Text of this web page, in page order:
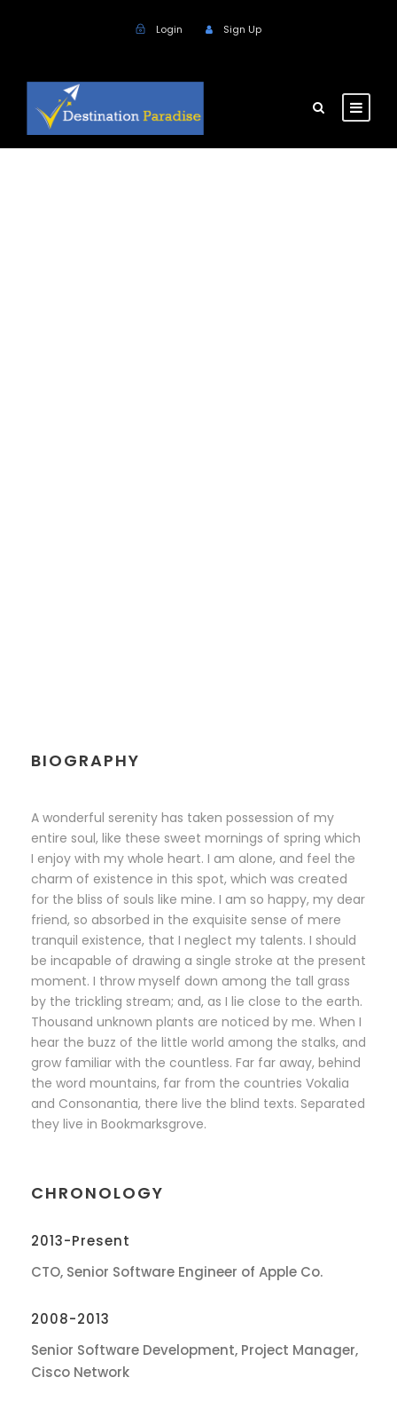
Login Sign Up
BIOGRAPHY
A wonderful serenity has taken possession of my
entire soul, like these sweet mornings of spring which
I enjoy with my whole heart. I am alone, and feel the
charm of existence in this spot, which was created
for the bliss of souls like mine. I am so happy, my dear
friend, so absorbed in the exquisite sense of mere
tranquil existence, that I neglect my talents. I should
be incapable of drawing a single stroke at the present
moment. I throw myself down among the tall grass
by the trickling stream; and, as I lie close to the earth.
Thousand unknown plants are noticed by me. When I
hear the buzz of the little world among the stalks, and
grow familiar with the countless. Far far away, behind
the word mountains, far from the countries Vokalia
and Consonantia, there live the blind texts. Separated
they live in Bookmarksgrove.
CHRONOLOGY
2013-Present
CTO, Senior Software Engineer of Apple Co.
2008-2013
Senior Software Development, Project Manager,
Cisco Network